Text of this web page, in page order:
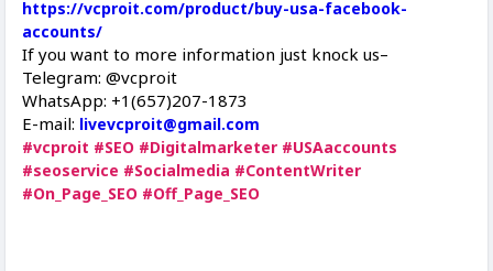
https://vcproit.com/product/buy-usa-facebook-
accounts/
If you want to more information just knock us–
Telegram: @vcproit
WhatsApp: +1(657)207-1873
E-mail: livevcproit@gmail.com
#vcproit #SEO #Digitalmarketer #USAaccounts
#seoservice #Socialmedia #ContentWriter
#On_Page_SEO #Off_Page_SEO